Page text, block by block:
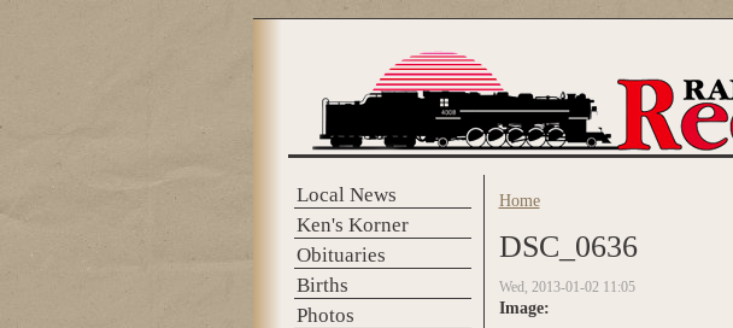
Local News
Ken's Korner
Obituaries
Births
Photos
You are here
Home
DSC_0636
Wed, 2013-01-02 11:05
Image: